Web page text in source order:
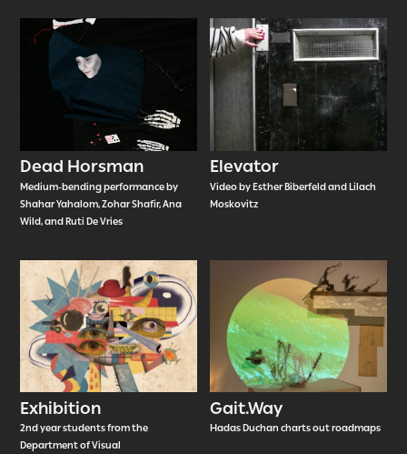
Dead Horsman
Medium-bending performance by
Shahar Yahalom, Zohar Shafir, Ana
Wild, and Ruti De Vries
Elevator
Video by Esther Biberfeld and Lilach
Moskovitz
Exhibition
2nd year students from the
Department of Visual
Gait.Way
Hadas Duchan charts out roadmaps